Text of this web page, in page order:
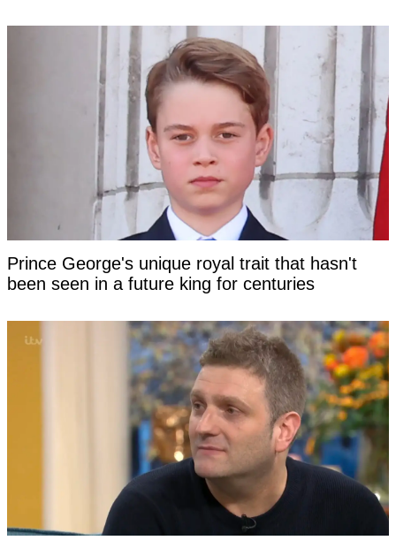
Prince George's unique royal trait that hasn't
been seen in a future king for centuries